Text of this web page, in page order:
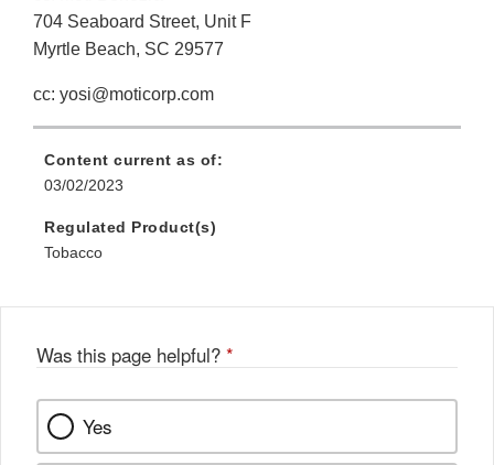
704 Seaboard Street, Unit F
Myrtle Beach, SC 29577
cc: yosi@moticorp.com
Content current as of:
03/02/2023
Regulated Product(s)
Tobacco
Was this page helpful? *
Yes